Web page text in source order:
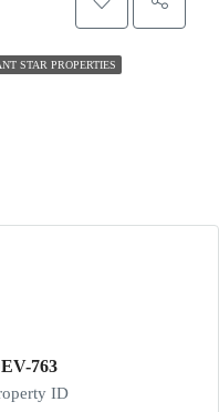
STAR PROPERTIES
763
ID